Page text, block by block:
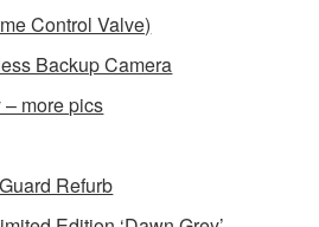
Control Valve)
Backup Camera
more pics
Refurb